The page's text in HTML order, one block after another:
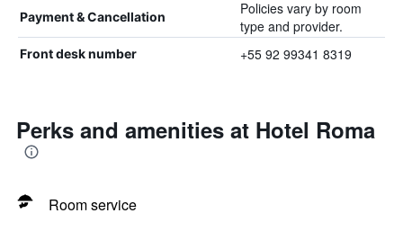
Payment & Cancellation
Policies vary by room
type and provider.
Front desk number +55 92 99341 8319
Perks and amenities at Hotel Roma
Room service